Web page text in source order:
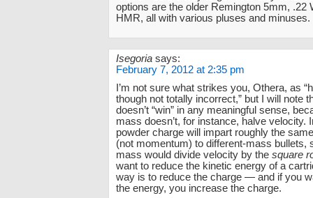
options are the older Remington 5mm, .22
HMR, all with various pluses and minuses.
Isegoria says:
February 7, 2012 at 2:35 pm
I’m not sure what strikes you, Othera, as
though not totally incorrect,” but I will note
doesn’t “win” in any meaningful sense,
mass doesn’t, for instance, halve velocity.
powder charge will impart roughly the
(not momentum) to different-mass bullets,
mass would divide velocity by the square
want to reduce the kinetic energy of a
way is to reduce the charge — and if you
the energy, you increase the charge.